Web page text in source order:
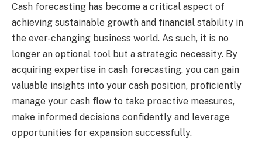
Cash forecasting has become a critical aspect of
achieving sustainable growth and financial stability in
the ever-changing business world. As such, it is no
longer an optional tool but a strategic necessity. By
acquiring expertise in cash forecasting, you can gain
valuable insights into your cash position, proficiently
manage your cash flow to take proactive measures,
make informed decisions confidently and leverage
opportunities for expansion successfully.